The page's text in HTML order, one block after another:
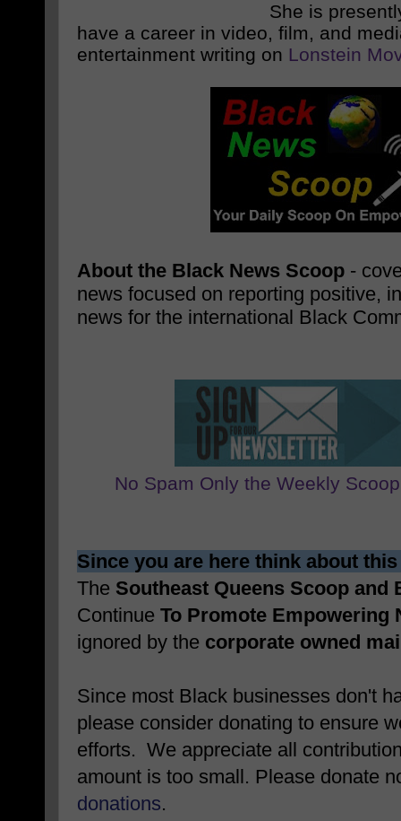
She is
have a career in video, film, and
entertainment writing on Lonstein
About the Black News Scoop -
news focused on reporting positive,
news for the international Black
No Spam Only the Weekly
Since you are here think about
The Southeast Queens Scoop and
Continue To Promote Empowering
ignored by the corporate owned
Since most Black businesses don't
please consider donating to ensure
efforts. We appreciate all
amount is too small. Please donate
donations.